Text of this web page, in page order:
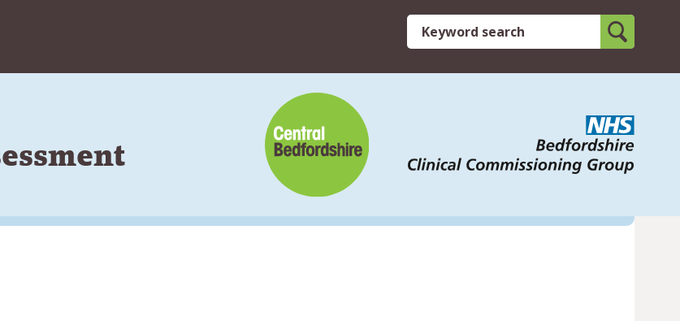
Keyword search Search